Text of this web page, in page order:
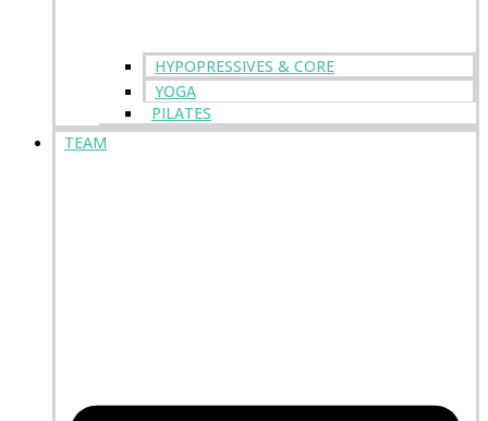
HYPOPRESSIVES & CORE
YOGA
PILATES
TEAM